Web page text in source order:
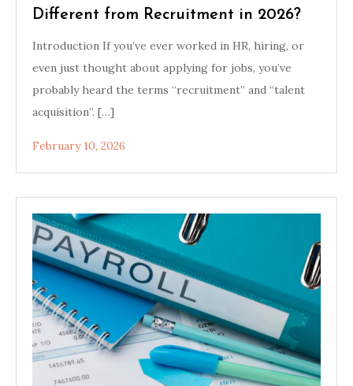
Different from Recruitment in 2026?
Introduction If you’ve ever worked in HR, hiring, or
even just thought about applying for jobs, you’ve
probably heard the terms “recruitment” and “talent
acquisition”. […]
February 10, 2026